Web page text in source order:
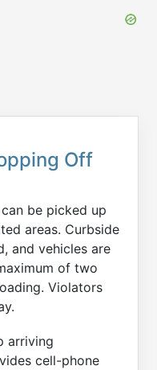
Off
be picked up
areas. Curbside
and vehicles are
of two
Violators
arriving
cell-phone